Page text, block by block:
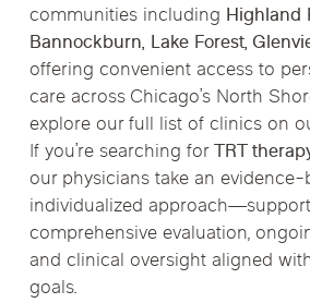
communities including Highland
Bannockburn, Lake Forest,
offering convenient access to
care across Chicago’s North
explore our full list of clinics on
If you’re searching forTRT
our physicians take an evidence-
individualized
comprehensive evaluation,
and clinical oversight aligned
goals.